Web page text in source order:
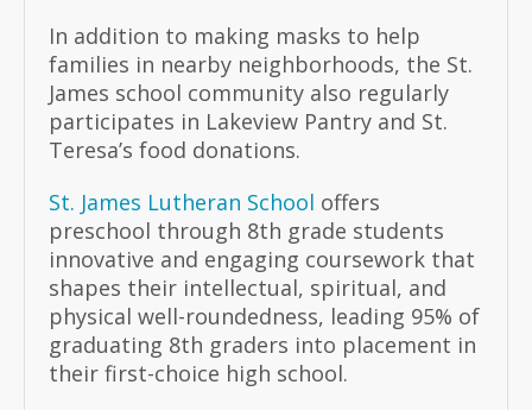
In addition to making masks to help
families in nearby neighborhoods, the St.
James school community also regularly
participates in Lakeview Pantry and St.
Teresa’s food donations.
St. James Lutheran School offers
preschool through 8th grade students
innovative and engaging coursework that
shapes their intellectual, spiritual, and
physical well-roundedness, leading 95% of
graduating 8th graders into placement in
their first-choice high school.